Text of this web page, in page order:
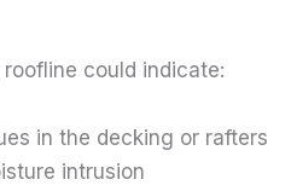
could indicate:
in the decking or rafters
intrusion